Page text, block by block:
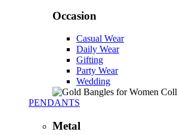
Occasion
Casual Wear
Daily Wear
Gifting
Party Wear
Wedding
PENDANTS
Metal